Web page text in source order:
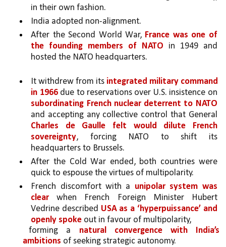
in their own fashion.
India adopted non-alignment.
After the Second World War, France was one of
the founding members of NATO in 1949 and
hosted the NATO headquarters.
It withdrew from its integrated military command
in 1966
Charles de Gaulle felt would dilute French
sovereignty, forcing NATO to shift its
headquarters to Brussels.
After the Cold War ended, both countries were
quick to espouse the virtues of multipolarity.
French discomfort with a unipolar system was
clear when French Foreign Minister Hubert
Vedrine described USA as a ‘hyperpuissance’ and
openly spoke out in favour of multipolarity,
forming a
ambitions of seeking strategic autonomy.